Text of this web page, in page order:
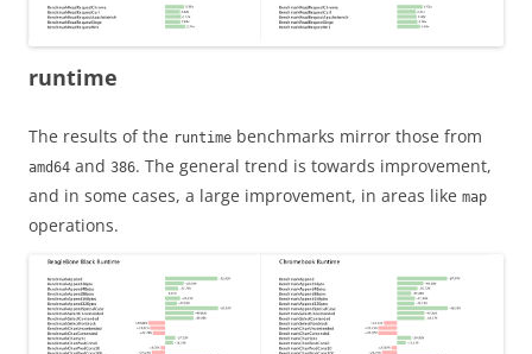
runtime
The results of the runtime benchmarks mirror those from
amd64 and 386. The general trend is towards improvement,
and in some cases, a large improvement, in areas like map
operations.